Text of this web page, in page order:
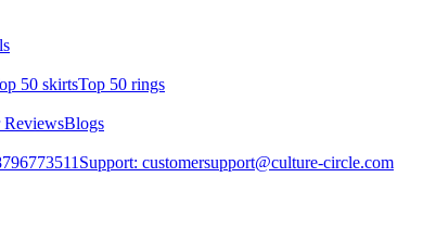
50 skirtsTop 50 rings
ReviewsBlogs
Support: customersupport@culture-circle.com